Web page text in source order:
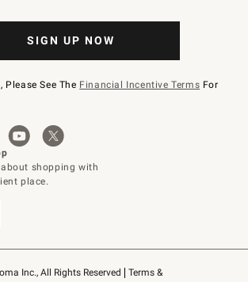
Inc., All Rights Reserved
Terms &
SIGN UP NOW
See The Financial Incentive Terms For